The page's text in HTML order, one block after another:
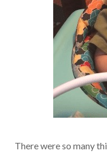
There were so many